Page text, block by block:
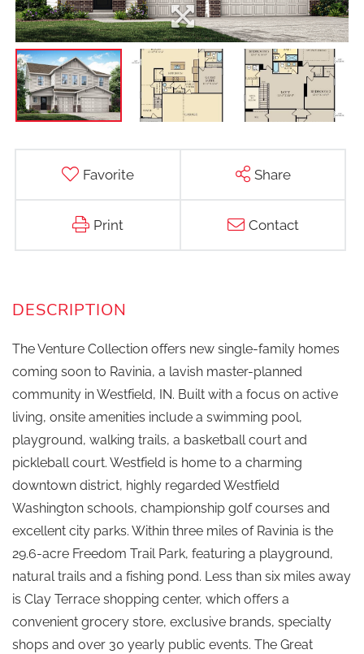
Favorite Share
Print Contact
The Venture Collection offers new single-family homes
coming soon to Ravinia, a lavish master-planned
community in Westfield, IN. Built with a focus on active
living, onsite amenities include a swimming pool,
playground, walking trails, a basketball court and
pickleball court. Westfield is home to a charming
downtown district, highly regarded Westfield
Washington schools, championship golf courses and
excellent city parks. Within three miles of Ravinia is the
29.6-acre Freedom Trail Park, featuring a playground,
natural trails and a fishing pond. Less than six miles away
is Clay Terrace shopping center, which offers a
convenient grocery store, exclusive brands, specialty
shops and over 30 yearly public events. The Great